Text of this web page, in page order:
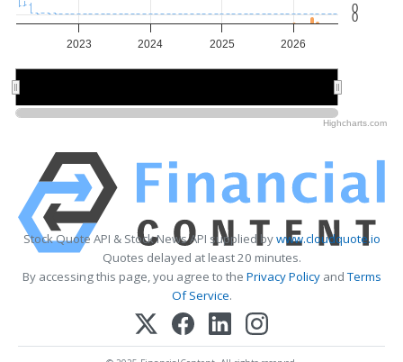
2023 2024 2025 2026
0
0
Highcharts.com
Stock Quote API & Stock News API supplied bywww.cloudquote.io
Quotes delayed at least 20 minutes.
By accessing this page, you agree to the Privacy PolicyandTerms
Of Service.